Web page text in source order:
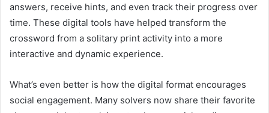
answers, receive hints, and even track their progress over
time. These digital tools have helped transform the
crossword from a solitary print activity into a more
interactive and dynamic experience.
What’s even better is how the digital format encourages
social engagement. Many solvers now share their favorite